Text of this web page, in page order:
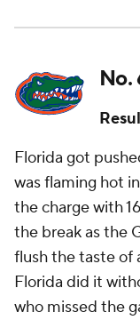
No.
Florida got
was flaming hot
the charge with
the break as the
flush the taste of
Florida did it
who missed the